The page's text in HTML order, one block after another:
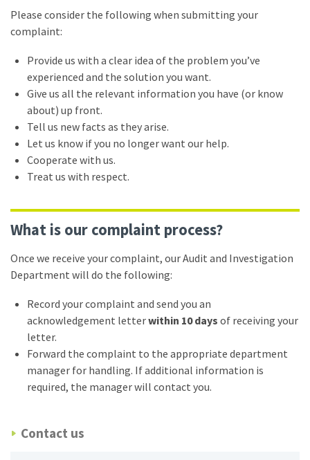
Please consider the following when submitting your
complaint:
Provide us with a clear idea of the problem you’ve
experienced and the solution you want.
Give us all the relevant information you have (or know
about) up front.
Tell us new facts as they arise.
Let us know if you no longer want our help.
Cooperate with us.
Treat us with respect.
What is our complaint process?
Once we receive your complaint, our Audit and Investigation
Department will do the following:
Record your complaint and send you an
acknowledgement letterwithin 10 days of receiving your
letter.
Forward the complaint to the appropriate department
manager for handling. If additional information is
required, the manager will contact you.
Contact us